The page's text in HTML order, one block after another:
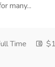
many...
Time